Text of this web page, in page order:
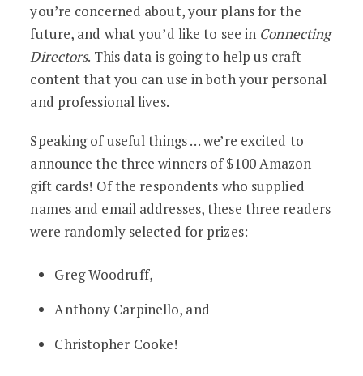
you’re concerned about, your plans for the
future, and what you’d like to see in Connecting
Directors. This data is going to help us craft
content that you can use in both your personal
and professional lives.
Speaking of useful things … we’re excited to
announce the three winners of $100 Amazon
gift cards! Of the respondents who supplied
names and email addresses, these three readers
were randomly selected for prizes:
Greg Woodruff,
Anthony Carpinello, and
Christopher Cooke!